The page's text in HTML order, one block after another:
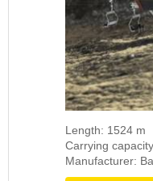
Length: 1524 m
Carrying
Manufacturer: